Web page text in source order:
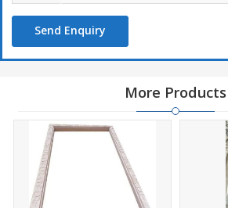
Send Enquiry
More Products